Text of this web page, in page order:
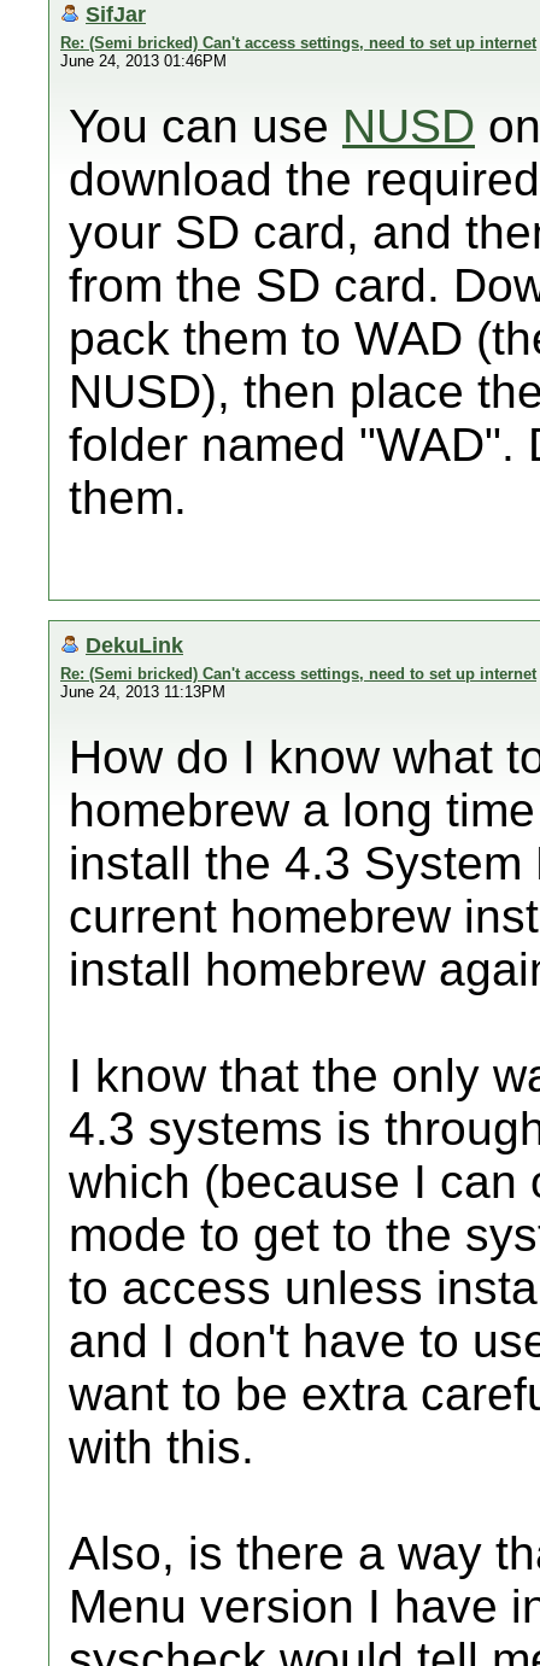
SifJar
Re: (Semi bricked) Can't access settings, need to set up internet
June 24, 2013 01:46PM
You can use NUSD
download the
your SD card, and
from the SD card.
pack them to WAD
NUSD), then place
folder named "WAD".
them.
DekuLink
Re: (Semi bricked) Can't access settings, need to set up internet
June 24, 2013 11:13PM
How do I know what
homebrew a long
install the 4.3
current homebrew
install homebrew
I know that the only
4.3 systems is
which (because I can
mode to get to the
to access unless
and I don't have to
want to be extra
with this.
Also, is there a way
Menu version I have